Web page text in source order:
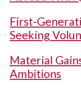
First-
Seeking
Material
Ambitions